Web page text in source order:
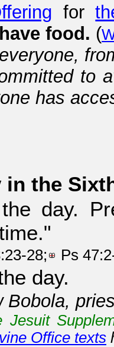
for
food. (
to
has
in the
day.
28; Ps
day.
Bobola,
Jesuit
Office texts